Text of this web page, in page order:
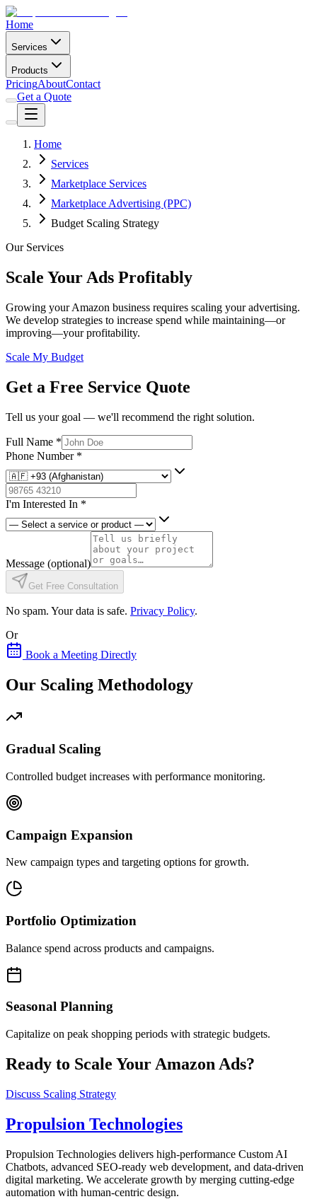
Home
Services
Products
PricingAboutContact
Get a Quote
Home
Services
Marketplace Services
Marketplace Advertising (PPC)
Budget Scaling Strategy
Our Services
Scale Your Ads Profitably
Growing your Amazon business requires scaling your advertising.
We develop strategies to increase spend while maintaining—or
improving—your profitability.
Scale My Budget
Get a Free Service Quote
Tell us your goal — we'll recommend the right solution.
Full Name *
Phone Number *
I'm Interested In *
Message (optional)
Get Free Consultation
No spam. Your data is safe. Privacy Policy.
Or
Book a Meeting Directly
Our Scaling Methodology
Gradual Scaling
Controlled budget increases with performance monitoring.
Campaign Expansion
New campaign types and targeting options for growth.
Portfolio Optimization
Balance spend across products and campaigns.
Seasonal Planning
Capitalize on peak shopping periods with strategic budgets.
Ready to Scale Your Amazon Ads?
Discuss Scaling Strategy
Propulsion Technologies
Propulsion Technologies delivers high-performance Custom AI
Chatbots, advanced SEO-ready web development, and data-driven
digital marketing. We accelerate growth by merging cutting-edge
automation with human-centric design.